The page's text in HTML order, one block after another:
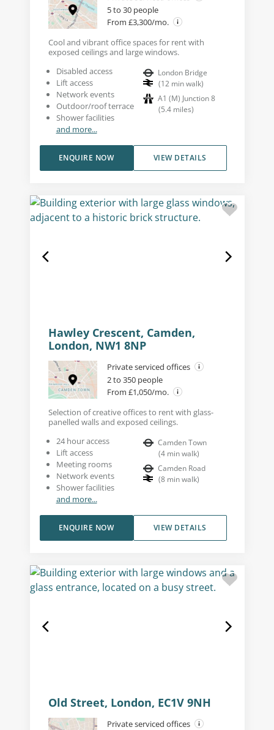
5 to 30 people
From £3,300/mo.
Cool and vibrant office spaces for rent with
exposed ceilings and large windows.
Disabled access
Lift access
Network events
Outdoor/roof terrace
Shower facilities
and more...
London Bridge
(12 min walk)
A1 (M) Junction 8
(5.4 miles)
VIEW DETAILS
ENQUIRE NOW
Hawley Crescent, Camden,
London, NW1 8NP
Private serviced offices
2 to 350 people
From £1,050/mo.
Selection of creative offices to rent with glass-
panelled walls and exposed ceilings.
24 hour access
Lift access
Meeting rooms
Network events
Shower facilities
and more...
Camden Town
(4 min walk)
Camden Road
(8 min walk)
VIEW DETAILS
ENQUIRE NOW
Old Street, London, EC1V 9NH
Private serviced offices